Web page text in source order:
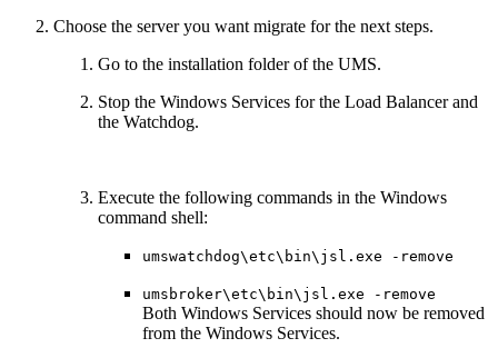
Choose the server you want migrate for the next steps.
Go to the installation folder of the UMS.
Stop the Windows Services for the Load Balancer and
the Watchdog.
Execute the following commands in the Windows
command shell:
umswatchdog\etc\bin\jsl.exe -remove
umsbroker\etc\bin\jsl.exe -remove
Both Windows Services should now be removed
from the Windows Services.